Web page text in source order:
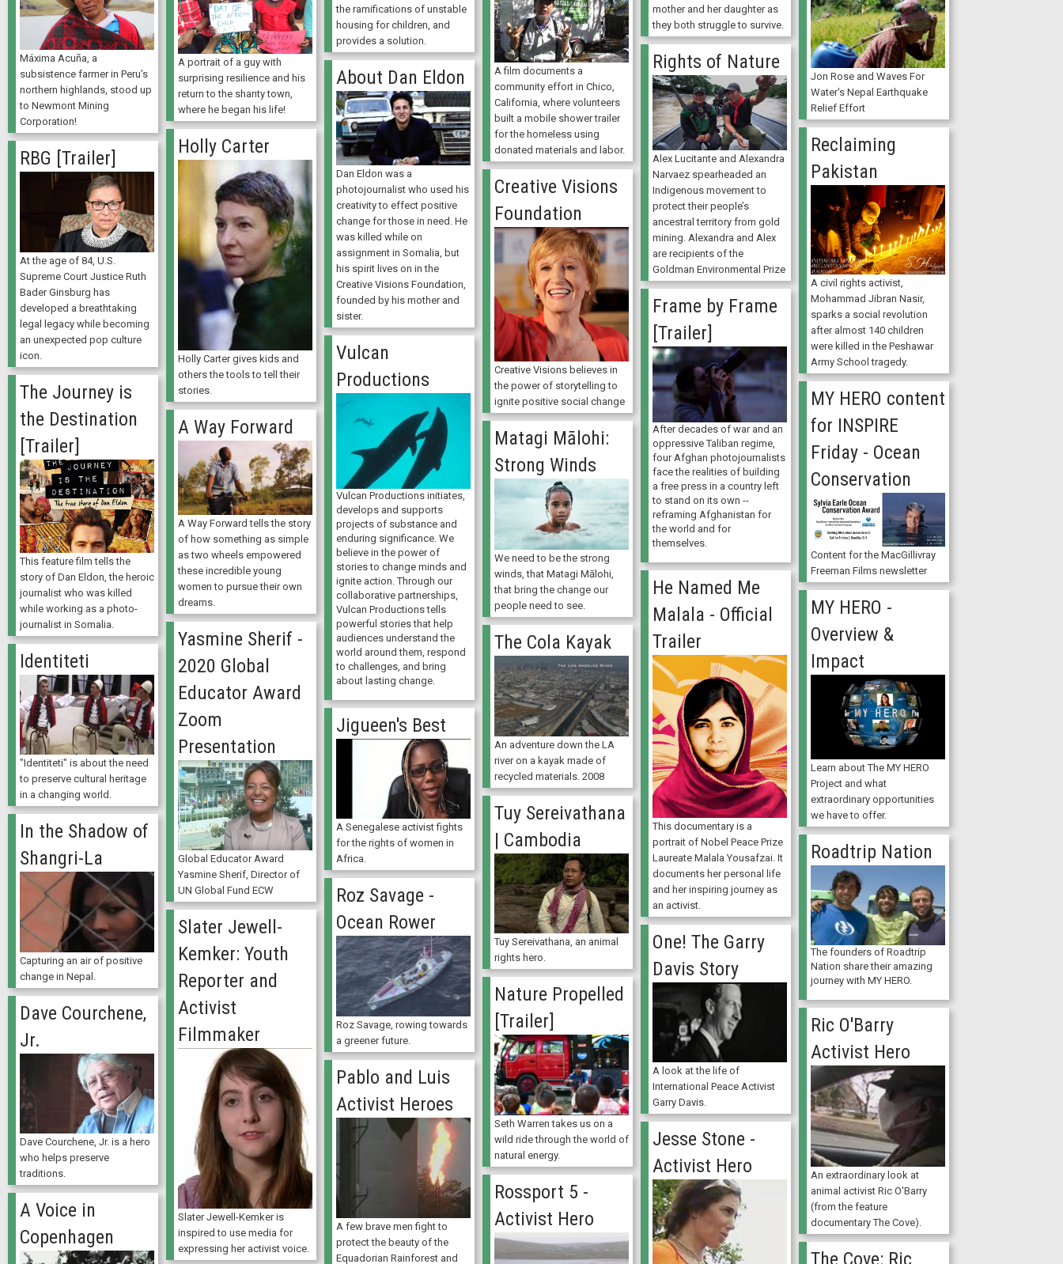
A film documents a
community effort in Chico,
California, where volunteers
built a mobile shower trailer
for the homeless using
donated materials and labor.
mother and her daughter as
they both struggle to survive.
the ramifications of unstable
housing for children, and
provides a solution.
A portrait of a guy with
surprising resilience and his
return to the shanty town,
where he began his life!
Jon Rose and Waves For
Water's Nepal Earthquake
Relief Effort
Máxima Acuña, a
subsistence farmer in Peru’s
northern highlands, stood up
to Newmont Mining
Corporation!
Rights of Nature
Alex Lucitante and Alexandra
Narvaez spearheaded an
Indigenous movement to
protect their people’s
ancestral territory from gold
mining. Alexandra and Alex
are recipients of the
Goldman Environmental Prize
About Dan Eldon
Dan Eldon was a
photojournalist who used his
creativity to effect positive
change for those in need. He
was killed while on
assignment in Somalia, but
his spirit lives on in the
Creative Visions Foundation,
founded by his mother and
sister.
Reclaiming
Pakistan
A civil rights activist,
Mohammad Jibran Nasir,
sparks a social revolution
after almost 140 children
were killed in the Peshawar
Army School tragedy.
Holly Carter
Holly Carter gives kids and
others the tools to tell their
stories.
RBG [Trailer]
At the age of 84, U.S.
Supreme Court Justice Ruth
Bader Ginsburg has
developed a breathtaking
legal legacy while becoming
an unexpected pop culture
icon.
Creative Visions
Foundation
Creative Visions believes in
the power of storytelling to
ignite positive social change
Frame by Frame
[Trailer]
After decades of war and an
oppressive Taliban regime,
four Afghan photojournalists
face the realities of building
a free press in a country left
to stand on its own --
reframing Afghanistan for
the world and for
themselves.
Vulcan
Productions
Vulcan Productions initiates,
develops and supports
projects of substance and
enduring significance. We
believe in the power of
stories to change minds and
ignite action. Through our
collaborative partnerships,
Vulcan Productions tells
powerful stories that help
audiences understand the
world around them, respond
to challenges, and bring
about lasting change.
The Journey is
the Destination
[Trailer]
This feature film tells the
story of Dan Eldon, the heroic
journalist who was killed
while working as a photo-
journalist in Somalia.
MY HERO content
for INSPIRE
Friday - Ocean
Conservation
Content for the MacGillivray
Freeman Films newsletter
A Way Forward
A Way Forward tells the story
of how something as simple
as two wheels empowered
these incredible young
women to pursue their own
dreams.
Matagi Mālohi:
Strong Winds
We need to be the strong
winds, that Matagi Mālohi,
that bring the change our
people need to see.
He Named Me
Malala - Official
Trailer
This documentary is a
portrait of Nobel Peace Prize
Laureate Malala Yousafzai. It
documents her personal life
and her inspiring journey as
an activist.
MY HERO -
Overview &
Impact
Learn about The MY HERO
Project and what
extraordinary opportunities
we have to offer.
Yasmine Sherif -
2020 Global
Educator Award
Zoom
Presentation
Global Educator Award
Yasmine Sherif, Director of
UN Global Fund ECW
The Cola Kayak
An adventure down the LA
river on a kayak made of
recycled materials. 2008
Identiteti
"Identiteti" is about the need
to preserve cultural heritage
in a changing world.
Jigueen's Best
A Senegalese activist fights
for the rights of women in
Africa.
Tuy Sereivathana
| Cambodia
Tuy Sereivathana, an animal
rights hero.
In the Shadow of
Shangri-La
Capturing an air of positive
change in Nepal.
Roadtrip Nation
The founders of Roadtrip
Nation share their amazing
journey with MY HERO.
Roz Savage -
Ocean Rower
Roz Savage, rowing towards
a greener future.
Slater Jewell-
Kemker: Youth
Reporter and
Activist
Filmmaker
Slater Jewell-Kemker is
inspired to use media for
expressing her activist voice.
One! The Garry
Davis Story
A look at the life of
International Peace Activist
Garry Davis.
Nature Propelled
[Trailer]
Seth Warren takes us on a
wild ride through the world of
natural energy.
Dave Courchene,
Jr.
Dave Courchene, Jr. is a hero
who helps preserve
traditions.
Ric O'Barry
Activist Hero
An extraordinary look at
animal activist Ric O'Barry
(from the feature
documentary The Cove).
Pablo and Luis
Activist Heroes
A few brave men fight to
protect the beauty of the
Equadorian Rainforest and
Jesse Stone -
Activist Hero
Rossport 5 -
Activist Hero
A Voice in
Copenhagen
The Cove: Ric